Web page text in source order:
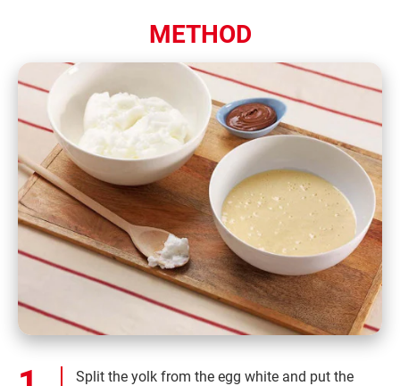
METHOD
Split the yolk from the egg white and put the